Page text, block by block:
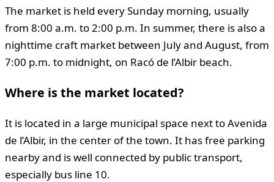
The market is held every Sunday morning, usually
from 8:00 a.m. to 2:00 p.m. In summer, there is also a
nighttime craft market between July and August, from
7:00 p.m. to midnight, on Racó de l’Albir beach.
Where is the market located?
It is located in a large municipal space next to Avenida
de l’Albir, in the center of the town. It has free parking
nearby and is well connected by public transport,
especially bus line 10.